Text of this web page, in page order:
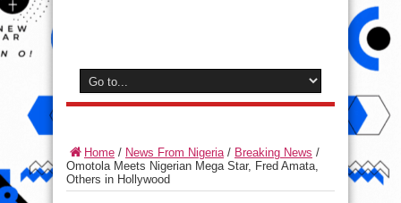
Home / News From Nigeria/ Breaking News /
Omotola Meets Nigerian Mega Star, Fred Amata,
Others in Hollywood